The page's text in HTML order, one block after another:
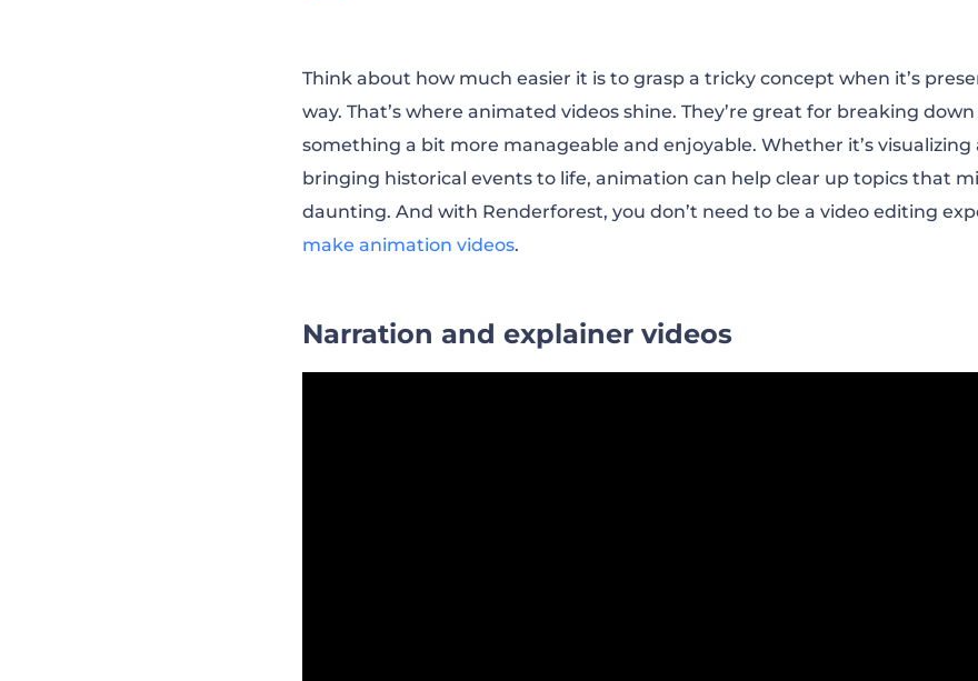
Think about how much easier it is to grasp a tricky concept when it’s
way. That’s where animated videos shine. They’re great for breaking
something a bit more manageable and enjoyable. Whether it’s
bringing historical events to life, animation can help clear up topics that
daunting. And with Renderforest, you don’t need to be a video editing
make animation videos.
Narration and explainer videos